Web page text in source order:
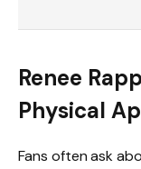
Renee
Physical
Fans often ask